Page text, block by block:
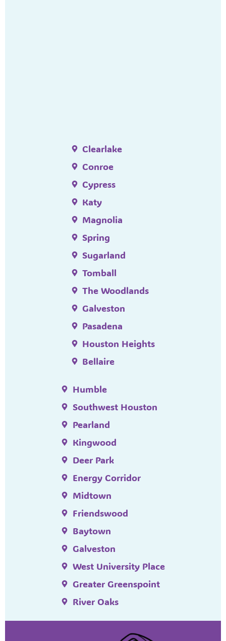
Clearlake
Conroe
Cypress
Katy
Magnolia
Spring
Sugarland
Tomball
The Woodlands
Galveston
Pasadena
Houston Heights
Bellaire
Humble
Southwest Houston
Pearland
Kingwood
Deer Park
Energy Corridor
Midtown
Friendswood
Baytown
Galveston
West University Place
Greater Greenspoint
River Oaks